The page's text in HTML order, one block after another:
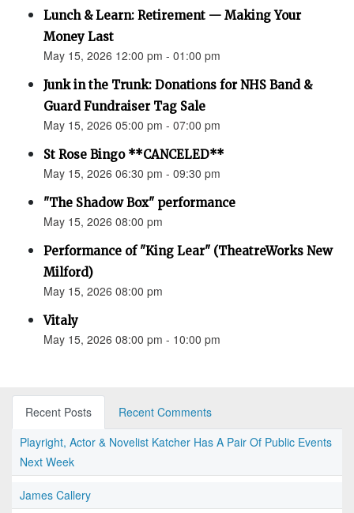
Lunch & Learn: Retirement — Making Your
Money Last
May 15, 2026 12:00 pm - 01:00 pm
Junk in the Trunk: Donations for NHS Band &
Guard Fundraiser Tag Sale
May 15, 2026 05:00 pm - 07:00 pm
St Rose Bingo **CANCELED**
May 15, 2026 06:30 pm - 09:30 pm
"The Shadow Box" performance
May 15, 2026 08:00 pm
Performance of "King Lear" (TheatreWorks New
Milford)
May 15, 2026 08:00 pm
Vitaly
May 15, 2026 08:00 pm - 10:00 pm
Recent Posts
Recent Comments
Playright, Actor & Novelist Katcher Has A Pair Of Public Events
Next Week
James Callery